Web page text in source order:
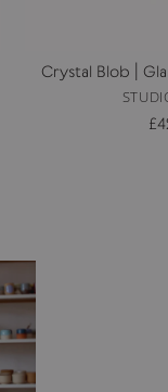
Crystal Blob |